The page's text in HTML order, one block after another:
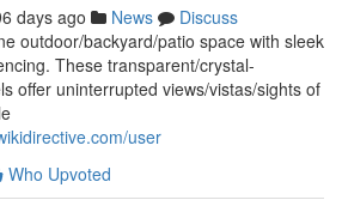
days ago News
Discuss
outdoor/backyard/patio space with sleek
These transparent/crystal-
offer uninterrupted views/vistas/sights of
user
Who Upvoted